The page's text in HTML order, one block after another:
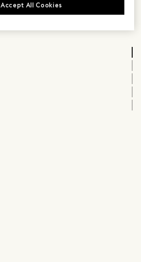
Accept All Cookies